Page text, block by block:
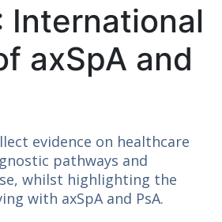
International
axSpA and
evidence on healthcare
pathways and
whilst highlighting the
with axSpA and PsA.